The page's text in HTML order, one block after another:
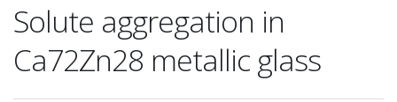
Solute aggregation in
Ca72Zn28 metallic glass